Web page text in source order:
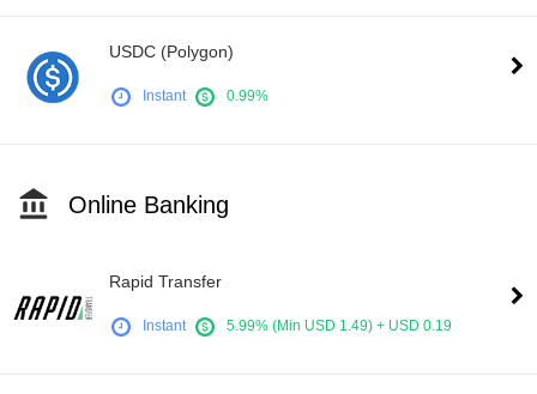
USDC (Polygon)
Instant 0.99%
Online Banking
Rapid Transfer
Instant 5.99% (Min USD 1.49) + USD 0.19